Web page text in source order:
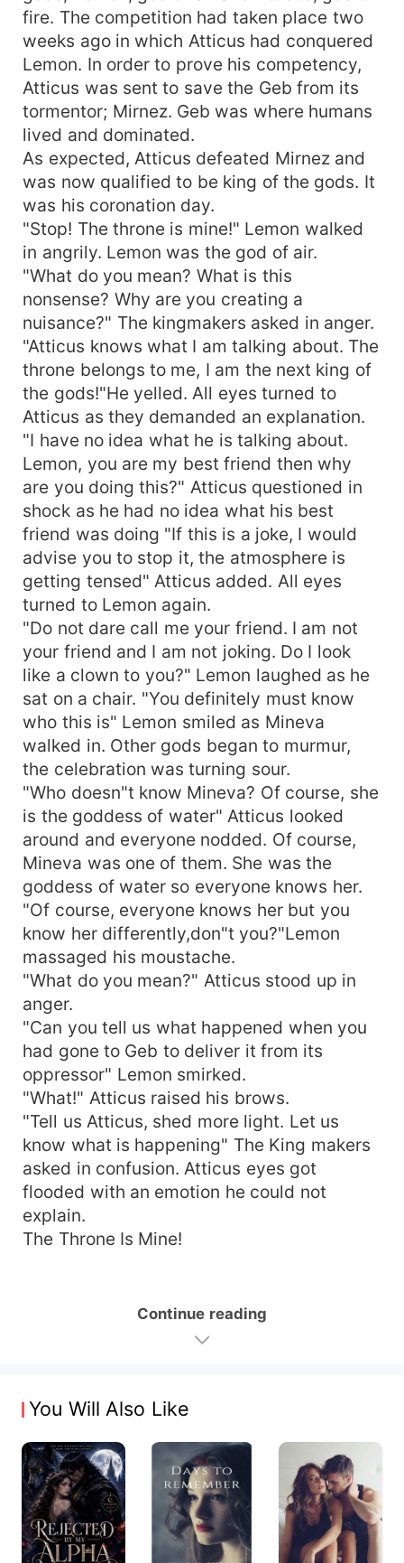
fire. The competition had taken place two
weeks ago in which Atticus had conquered
Lemon. In order to prove his competency,
Atticus was sent to save the Geb from its
tormentor; Mirnez. Geb was where humans
lived and dominated.
As expected, Atticus defeated Mirnez and
was now qualified to be king of the gods. It
was his coronation day.
"Stop! The throne is mine!" Lemon walked
in angrily. Lemon was the god of air.
"What do you mean? What is this
nonsense? Why are you creating a
nuisance?" The kingmakers asked in anger.
"Atticus knows what I am talking about. The
throne belongs to me, I am the next king of
the gods!"He yelled. All eyes turned to
Atticus as they demanded an explanation.
"I have no idea what he is talking about.
Lemon, you are my best friend then why
are you doing this?" Atticus questioned in
shock as he had no idea what his best
friend was doing "If this is a joke, I would
advise you to stop it, the atmosphere is
getting tensed" Atticus added. All eyes
turned to Lemon again.
"Do not dare call me your friend. I am not
your friend and I am not joking. Do I look
like a clown to you?" Lemon laughed as he
sat on a chair. "You definitely must know
who this is" Lemon smiled as Mineva
walked in. Other gods began to murmur,
the celebration was turning sour.
"Who doesn"t know Mineva? Of course, she
is the goddess of water" Atticus looked
around and everyone nodded. Of course,
Mineva was one of them. She was the
goddess of water so everyone knows her.
"Of course, everyone knows her but you
know her differently,don"t you?"Lemon
massaged his moustache.
"What do you mean?" Atticus stood up in
anger.
"Can you tell us what happened when you
had gone to Geb to deliver it from its
oppressor" Lemon smirked.
"What!" Atticus raised his brows.
"Tell us Atticus, shed more light. Let us
know what is happening" The King makers
asked in confusion. Atticus eyes got
flooded with an emotion he could not
explain.
The Throne Is Mine!
Continue reading
You Will Also Like